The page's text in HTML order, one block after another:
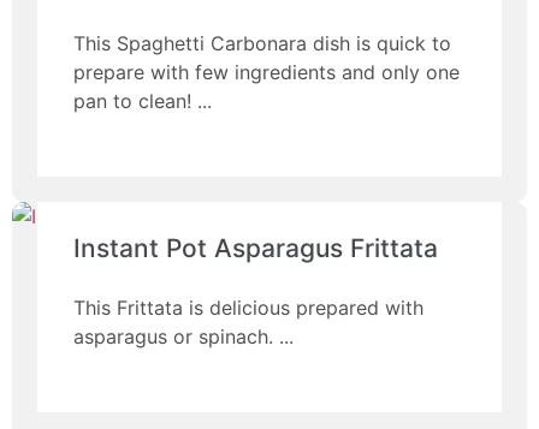
This Spaghetti Carbonara dish is quick to
prepare with few ingredients and only one
pan to clean!
Instant Pot Asparagus Frittata
This Frittata is delicious prepared with
asparagus or spinach.